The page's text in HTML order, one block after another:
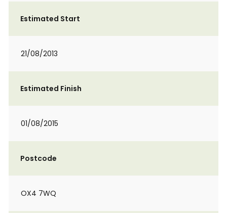
Estimated Start
21/08/2013
Estimated Finish
01/08/2015
Postcode
OX4 7WQ